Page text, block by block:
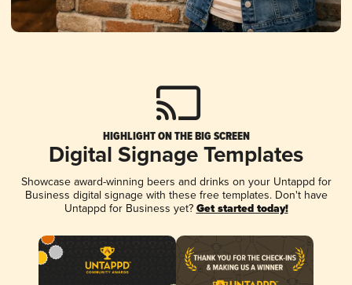
HIGHLIGHT ON THE BIG SCREEN
Digital Signage Templates
Showcase award-winning beers and drinks on your Untappd for
Business digital signage with these free templates. Don't have
Untappd for Business yet? Get started today!